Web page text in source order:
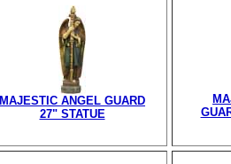
MAJESTIC ANGEL GUARD
27" STATUE